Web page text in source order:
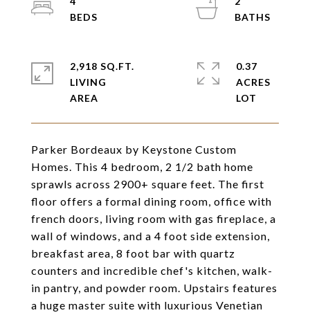
Parker Bordeaux by Keystone Custom
Homes. This 4 bedroom, 2 1/2 bath home
sprawls across 2900+ square feet. The first
floor offers a formal dining room, office with
french doors, living room with gas fireplace, a
wall of windows, and a 4 foot side extension,
breakfast area, 8 foot bar with quartz
counters and incredible chef's kitchen, walk-
in pantry, and powder room. Upstairs features
a huge master suite with luxurious Venetian
2,918 SQ.FT.
LIVING
0.37
ACRES